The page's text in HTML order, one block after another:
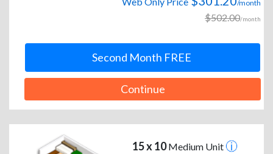
/month
$502.00/month
Second Month FREE
Continue
15 x 10Medium Unit